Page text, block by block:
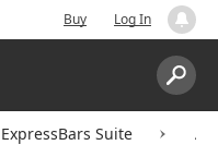
Buy Log In
Search:
ExpressBars Suite